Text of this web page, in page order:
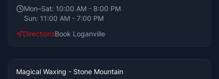
Mon–Sat: 10:00 AM - 8:00 PM
Sun: 11:00 AM - 7:00 PM
DirectionsBook Loganville
Magical Waxing - Stone Mountain